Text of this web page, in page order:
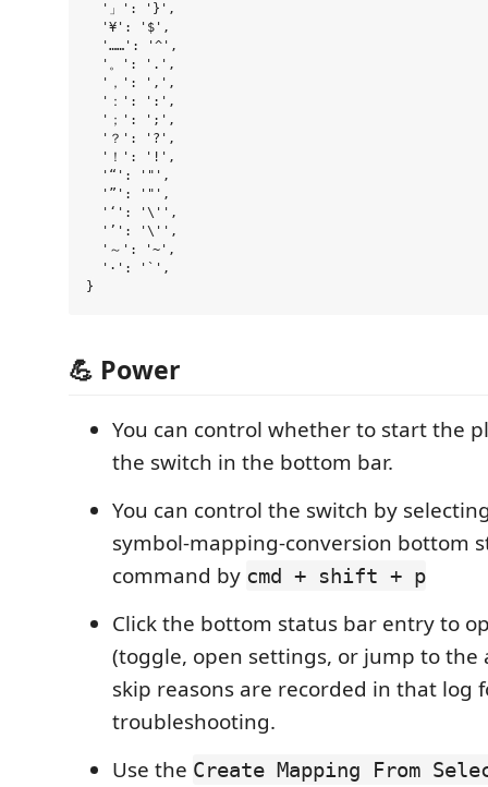
  '」': '}',
  '¥': '$',
  '……': '^',
  '。': '.',
  '，': ',',
  '：': ':',
  '；': ';',
  '？': '?',
  '！': '!',
  '“': '"',
  '”': '"',
  '‘': '\'',
  '’': '\'',
  '～': '~',
  '·': '`',
💪 Power
You can control whether to start the
the switch in the bottom bar.
You can control the switch by
symbol-mapping-conversion bottom
command by cmd + shift + p
Click the bottom status bar entry to
(toggle, open settings, or jump to the
skip reasons are recorded in that log
troubleshooting.
Use the Create Mapping From